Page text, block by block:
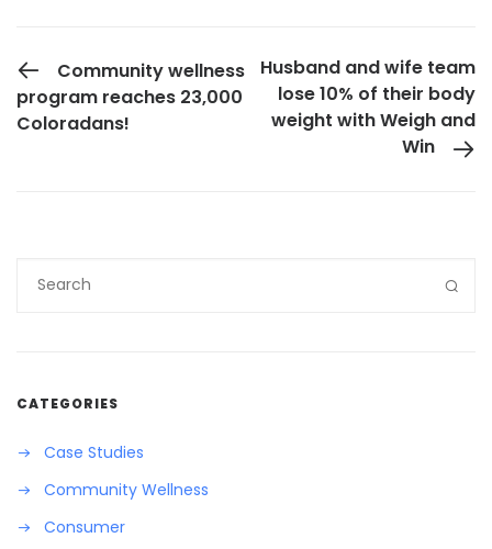
PREVIOUS POST
Community wellness
program reaches 23,000
Coloradans!
Husband and wife team
lose 10% of their body
weight with Weigh and
Win
CATEGORIES
Case Studies
Community Wellness
Consumer